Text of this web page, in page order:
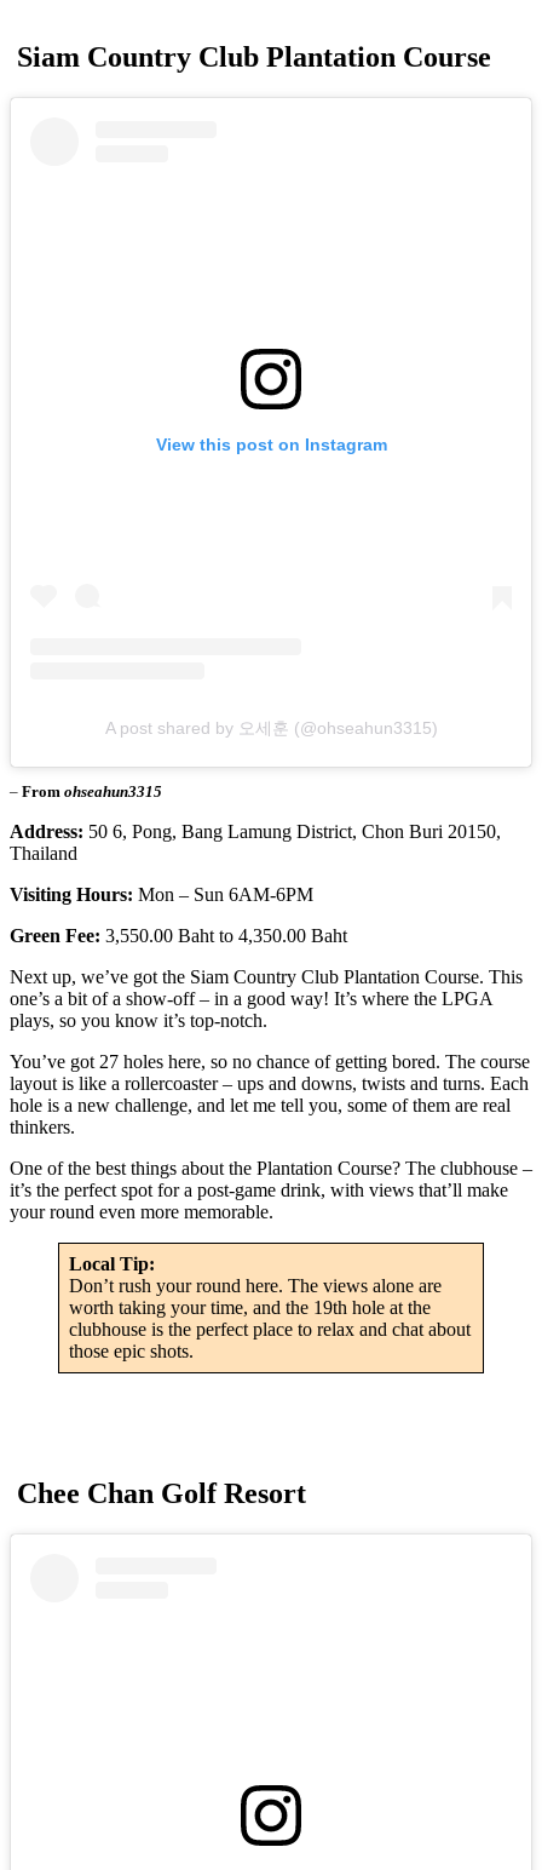
Siam Country Club Plantation Course
View this post on Instagram
A post shared by 오세훈 (@ohseahun3315)
– From ohseahun3315
Address: 50 6, Pong, Bang Lamung District, Chon Buri 20150,
Thailand
Visiting Hours: Mon – Sun 6AM-6PM
Green Fee: 3,550.00 Baht to 4,350.00 Baht
Next up, we’ve got the Siam Country Club Plantation Course. This
one’s a bit of a show-off – in a good way! It’s where the LPGA
plays, so you know it’s top-notch.
You’ve got 27 holes here, so no chance of getting bored. The course
layout is like a rollercoaster – ups and downs, twists and turns. Each
hole is a new challenge, and let me tell you, some of them are real
thinkers.
One of the best things about the Plantation Course? The clubhouse –
it’s the perfect spot for a post-game drink, with views that’ll make
your round even more memorable.
Local Tip:
Don’t rush your round here. The views alone are
worth taking your time, and the 19th hole at the
clubhouse is the perfect place to relax and chat about
those epic shots.
Chee Chan Golf Resort